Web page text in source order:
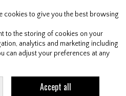
Search Cart
cookies to give you the best browsing
to the storing of cookies on your
analytics and marketing including
can adjust your preferences at any
Accept all